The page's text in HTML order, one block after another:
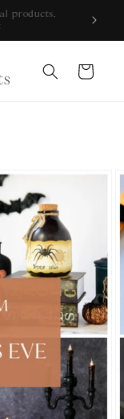
products,
Cart